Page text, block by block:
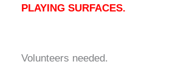
PLAYING SURFACES.
Volunteers needed.